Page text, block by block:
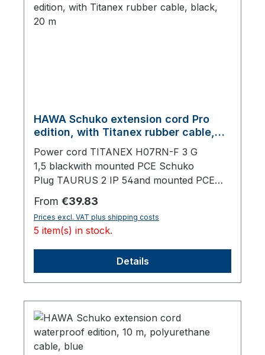
HAWA Schuko extension cord Pro
edition, with Titanex rubber cable,
Power cord TITANEX H07RN-F 3 G
1,5 blackwith mounted PCE Schuko
Plug TAURUS 2 IP 54and mounted PCE
Schuko Socket TAURUS 2 IP 54, with
lid,20000 mm total length
Regular price:
From €39.83
Prices excl. VAT plus shipping costs
5 item(s) in stock.
Details